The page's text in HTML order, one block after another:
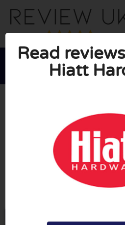

AVERAGE
Go to Hiatt-
Read
Hiatt